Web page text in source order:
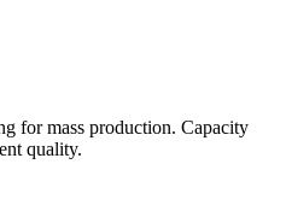
for mass production. Capacity
quality.